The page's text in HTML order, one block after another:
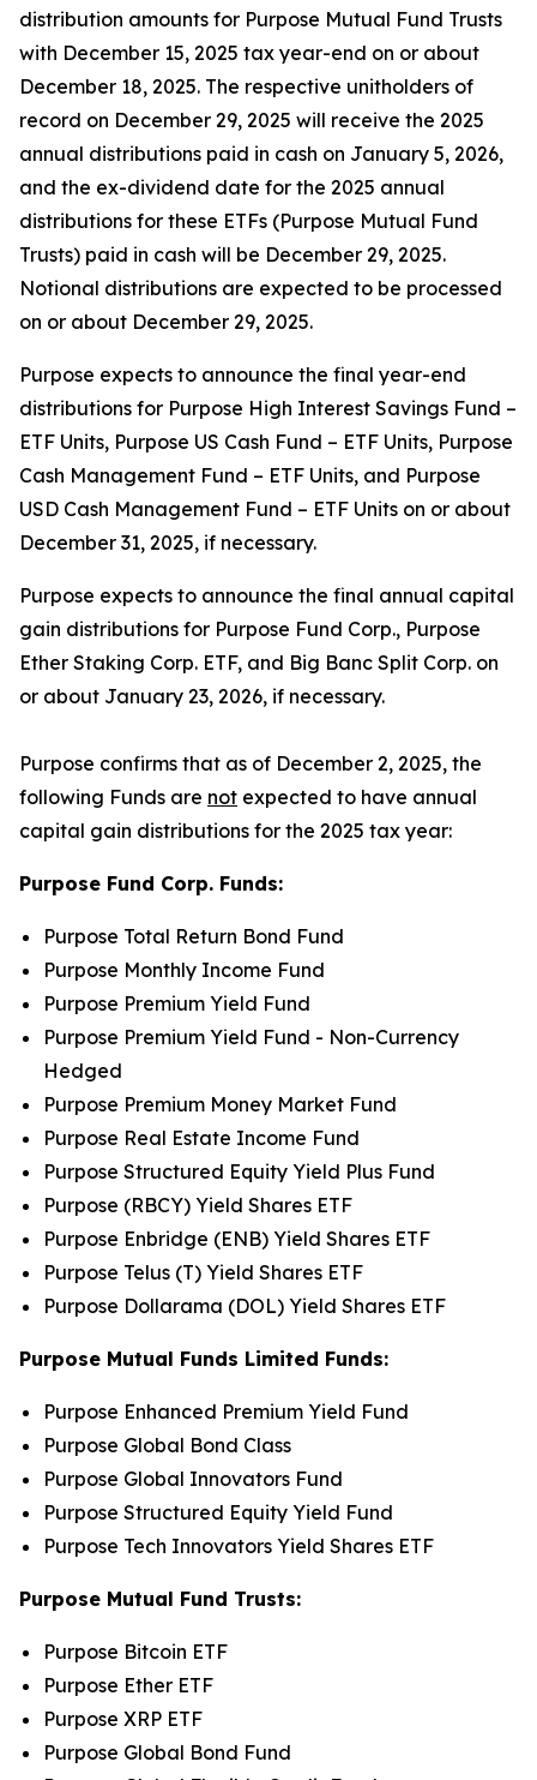
distribution amounts for Purpose Mutual Fund Trusts
with December 15, 2025 tax year-end on or about
December 18, 2025. The respective unitholders of
record on December 29, 2025 will receive the 2025
annual distributions paid in cash on January 5, 2026,
and the ex-dividend date for the 2025 annual
distributions for these ETFs (Purpose Mutual Fund
Trusts) paid in cash will be December 29, 2025.
Notional distributions are expected to be processed
on or about December 29, 2025.
Purpose expects to announce the final year-end
distributions for Purpose High Interest Savings Fund –
ETF Units, Purpose US Cash Fund – ETF Units, Purpose
Cash Management Fund – ETF Units, and Purpose
USD Cash Management Fund – ETF Units on or about
December 31, 2025, if necessary.
Purpose expects to announce the final annual capital
gain distributions for Purpose Fund Corp., Purpose
Ether Staking Corp. ETF, and Big Banc Split Corp. on
or about January 23, 2026, if necessary.
Purpose confirms that as of December 2, 2025, the
following Funds are not expected to have annual
capital gain distributions for the 2025 tax year:
Purpose Fund Corp. Funds:
Purpose Total Return Bond Fund
Purpose Monthly Income Fund
Purpose Premium Yield Fund
Purpose Premium Yield Fund - Non-Currency
Hedged
Purpose Premium Money Market Fund
Purpose Real Estate Income Fund
Purpose Structured Equity Yield Plus Fund
Purpose (RBCY) Yield Shares ETF
Purpose Enbridge (ENB) Yield Shares ETF
Purpose Telus (T) Yield Shares ETF
Purpose Dollarama (DOL) Yield Shares ETF
Purpose Mutual Funds Limited Funds:
Purpose Enhanced Premium Yield Fund
Purpose Global Bond Class
Purpose Global Innovators Fund
Purpose Structured Equity Yield Fund
Purpose Tech Innovators Yield Shares ETF
Purpose Mutual Fund Trusts:
Purpose Bitcoin ETF
Purpose Ether ETF
Purpose XRP ETF
Purpose Global Bond Fund